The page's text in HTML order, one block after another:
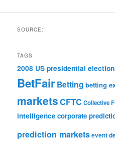
SOURCE:
TAGS
2008 US presidential
BetFairBetting betting
marketsCFTCCollective
intelligence corporate
prediction marketsevent